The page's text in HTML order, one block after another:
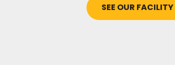
SEE OUR FACILITY